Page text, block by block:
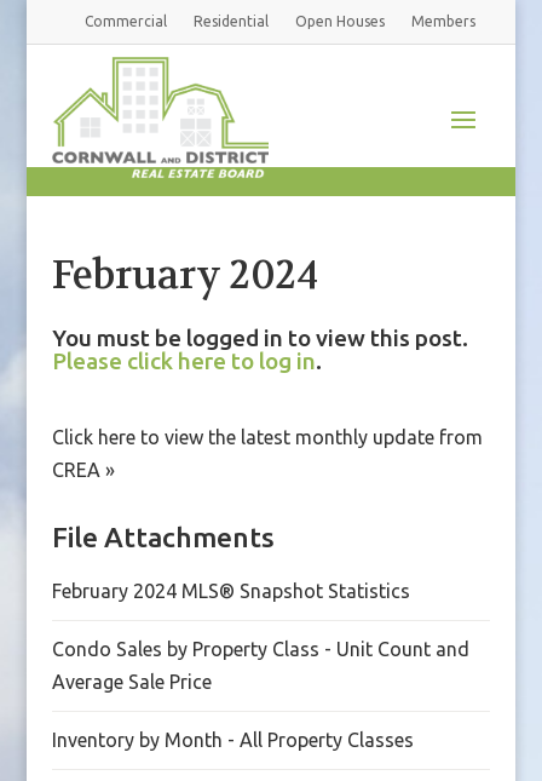
Commercial Residential Open Houses Members
February 2024
You must be logged in to view this post.
Please click here to log in.
Click here to view the latest monthly update from
CREA »
File Attachments
February 2024 MLS® Snapshot Statistics
Condo Sales by Property Class - Unit Count and
Average Sale Price
Inventory by Month - All Property Classes